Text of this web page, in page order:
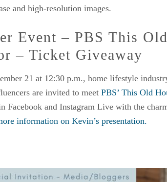
and high-resolution images.
Event – PBS This
– Ticket Giveaway
21 at 12:30 p.m., home lifestyle
are invited to meet PBS’ This Old
Facebook and Instagram Live with the
information on Kevin’s presentation.